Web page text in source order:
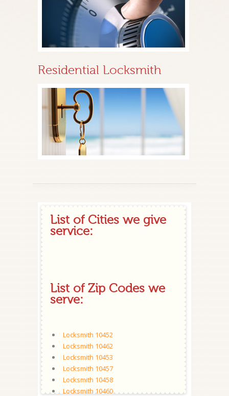
Residential Locksmith
List of Cities we give
service:
List of Zip Codes we
serve:
Locksmith 10452
Locksmith 10462
Locksmith 10453
Locksmith 10457
Locksmith 10458
Locksmith 10460